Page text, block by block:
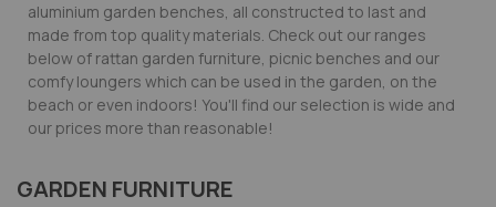
aluminium garden benches, all constructed to last and
made from top quality materials. Check out our ranges
below of rattan garden furniture, picnic benches and our
comfy loungers which can be used in the garden, on the
beach or even indoors! You'll find our selection is wide and
our prices more than reasonable!
GARDEN FURNITURE